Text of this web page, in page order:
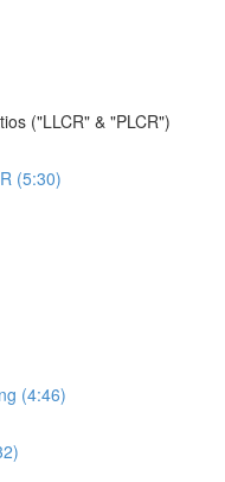
("LLCR" & "PLCR")
(5:30)
(4:46)